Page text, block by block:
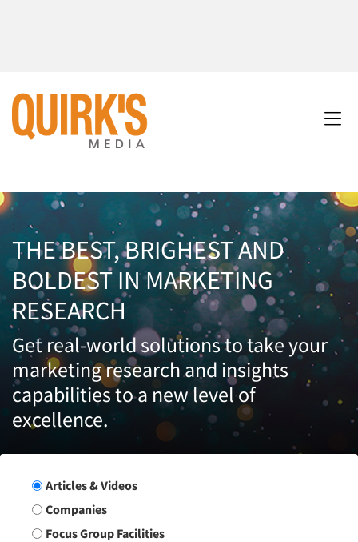
:
THE BEST, BRIGHEST AND
BOLDEST IN MARKETING
RESEARCH
Get real-world solutions to take your
marketing research and insights
capabilities to a new level of
excellence.
Search Group
Articles & Videos
Companies
Focus Group Facilities